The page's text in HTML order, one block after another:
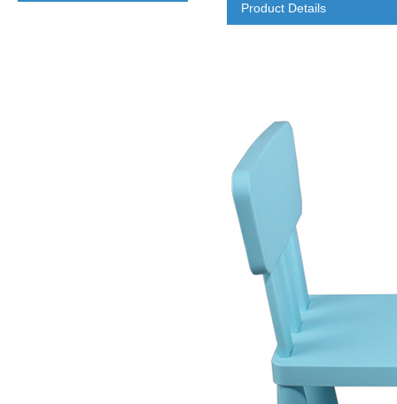
Product Details